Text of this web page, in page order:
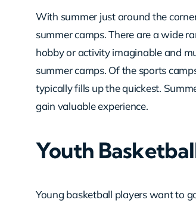
With summer just around the
summer camps. There are a wide
hobby or activity imaginable and
summer camps. Of the sports
typically fills up the quickest.
gain valuable experience.
Youth
Young basketball players want to